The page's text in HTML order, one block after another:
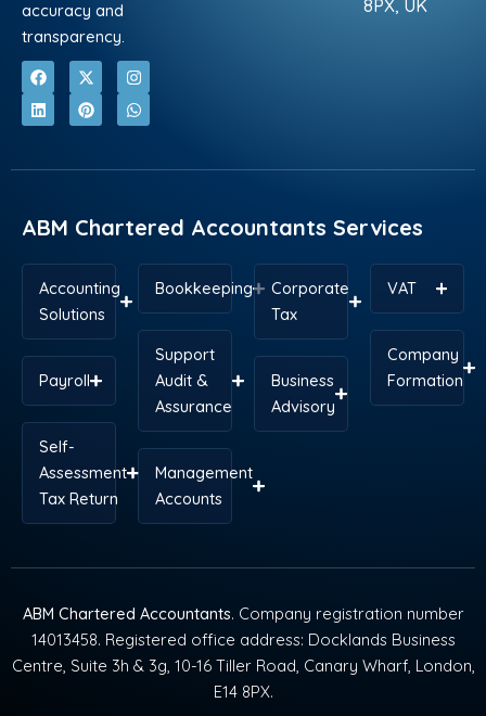
accuracy and
transparency.
F
a
c
e
o
X
-
t
w
t
I
n
s
t
r
L
i
n
k
i
P
i
n
t
e
W
h
a
t
p
8PX, UK
ABM Chartered Accountants Services
Accounting
Solutions
Payroll
Self-
Assessment
Tax Return
Bookkeeping
Support
Audit &
Assurance
Management
Accounts
Corporate
Tax
Business
Advisory
VAT
Company
Formation
ABM Chartered Accountants. Company registration number
14013458. Registered office address: Docklands Business
Centre, Suite 3h & 3g, 10-16 Tiller Road, Canary Wharf, London,
E14 8PX.